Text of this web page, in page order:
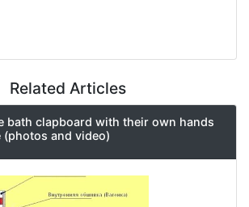
Related Articles
bath clapboard with their own hands
and video)